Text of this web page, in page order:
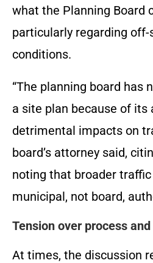
what the Planning Board
particularly regarding
conditions.
“The planning board has
a site plan because of its
detrimental impacts on
board’s attorney said,
noting that broader
municipal, not board,
Tension over process
At times, the discussion